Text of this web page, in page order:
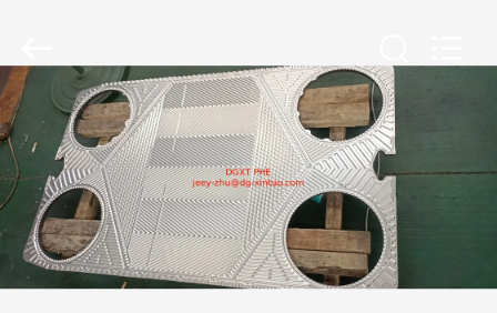
HOME
PRODUCTS
ABOUT
US
Reserved.
Developed
by
ECER